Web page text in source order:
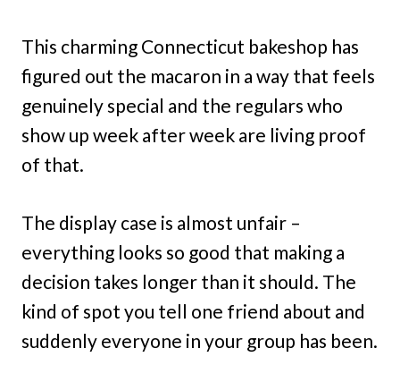
This charming Connecticut bakeshop has
figured out the macaron in a way that feels
genuinely special and the regulars who
show up week after week are living proof
of that.
The display case is almost unfair –
everything looks so good that making a
decision takes longer than it should. The
kind of spot you tell one friend about and
suddenly everyone in your group has been.